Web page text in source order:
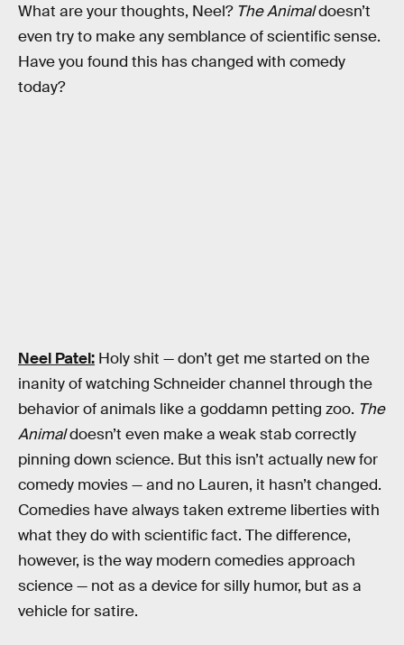
What are your thoughts, Neel? The Animaldoesn’t
even try to make any semblance of scientific sense.
Have you found this has changed with comedy
today?
Neel Patel: Holy shit — don’t get me started on the
inanity of watching Schneider channel through the
behavior of animals like a goddamn petting zoo. The
Animaldoesn’t even make a weak stab correctly
pinning down science. But this isn’t actually new for
comedy movies — and no Lauren, it hasn’t changed.
Comedies have always taken extreme liberties with
what they do with scientific fact. The difference,
however, is the way modern comedies approach
science — not as a device for silly humor, but as a
vehicle for satire.